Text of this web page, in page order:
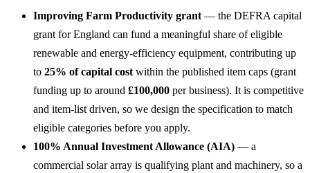
Improving Farm Productivity grant — the DEFRA capital
grant for England can fund a meaningful share of eligible
renewable and energy-efficiency equipment, contributing up
to 25% of capital cost within the published item caps (grant
funding up to around £100,000 per business). It is competitive
and item-list driven, so we design the specification to match
eligible categories before you apply.
100% Annual Investment Allowance (AIA) — a
commercial solar array is qualifying plant and machinery, so a